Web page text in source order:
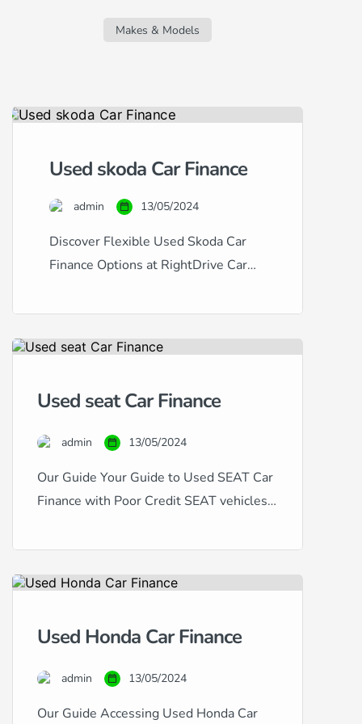
you’re facing challenges due to a new
Makes & Models
Used skoda Car Finance
admin 13/05/2024
Discover Flexible Used Skoda Car
Finance Options at RightDrive Car
we specialize in providing tailored
of credit situations. Whether you
even bad credit, our expertise in
and scores ensures that you […]
Used seat Car Finance
admin 13/05/2024
Our Guide Your Guide to Used SEAT Car
Finance with Poor Credit SEAT vehicles,
sporty performance, offer a compelling
market for a used SEAT but are
guide is for you. Financing a used SEAT
Used Honda Car Finance
admin 13/05/2024
Our Guide Accessing Used Honda Car